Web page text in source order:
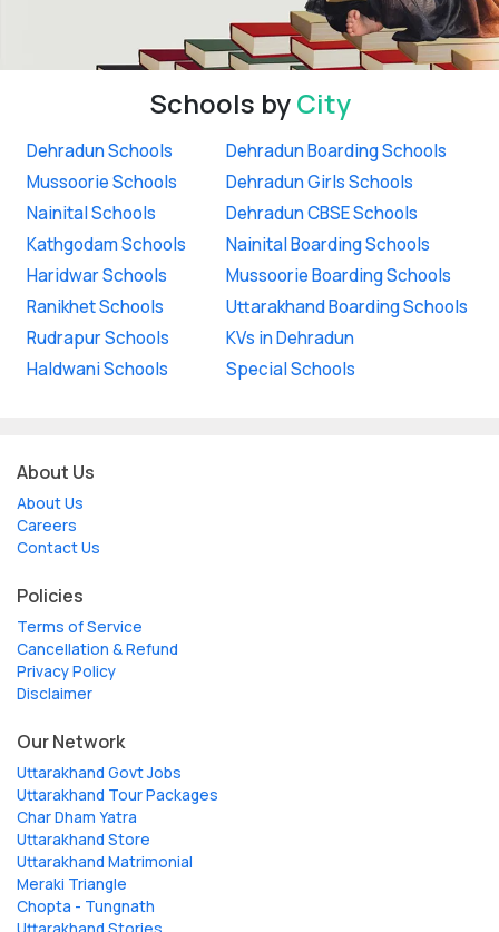
Schools byCity
Dehradun Schools
Mussoorie Schools
Nainital Schools
Kathgodam Schools
Haridwar Schools
Ranikhet Schools
Rudrapur Schools
Haldwani Schools
Dehradun Boarding Schools
Dehradun Girls Schools
Dehradun CBSE Schools
Nainital Boarding Schools
Mussoorie Boarding Schools
Uttarakhand Boarding Schools
KVs in Dehradun
Special Schools
About Us
About Us
Careers
Contact Us
Policies
Terms of Service
Cancellation & Refund
Privacy Policy
Disclaimer
Our Network
Uttarakhand Govt Jobs
Uttarakhand Tour Packages
Char Dham Yatra
Uttarakhand Store
Uttarakhand Matrimonial
Meraki Triangle
Chopta - Tungnath